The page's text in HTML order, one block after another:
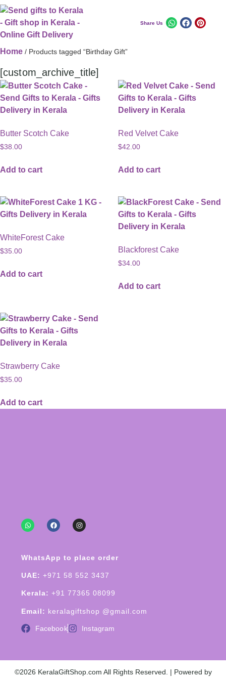
Share Us
Home / Products tagged “Birthday Gift”
[custom_archive_title]
Butter Scotch Cake
$38.00
Add to cart
Red Velvet Cake
$42.00
Add to cart
WhiteForest Cake
$35.00
Add to cart
Blackforest Cake
$34.00
Add to cart
Strawberry Cake
$35.00
Add to cart
WhatsApp to place order
UAE: +971 58 552 3437
Kerala: +91 77365 08099
Email: keralagiftshop @gmail.com
Facebook Instagram
©2026 KeralaGiftShop.com All Rights Reserved. | Powered by